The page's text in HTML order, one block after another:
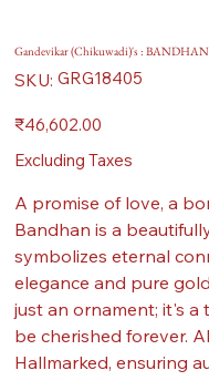
Gandevikar (Chikuwadi)'s :
SKU: SKU
GRG18405
GRG18405
Price
₹46,602.00
Excluding Taxes
A promise of love, a
Bandhan is a
symbolizes eternal
elegance and pure
just an ornament; it's a
be cherished forever.
Hallmarked, ensuring